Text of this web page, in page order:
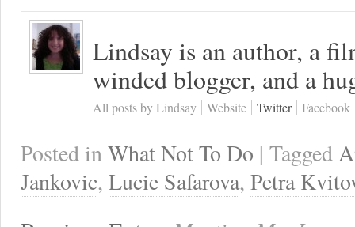
Lindsay is an author, a
winded blogger, and a
All posts by Lindsay Website Twitter Facebook
Posted inWhat Not To Do | Tagged
Jankovic, Lucie Safarova, Petra